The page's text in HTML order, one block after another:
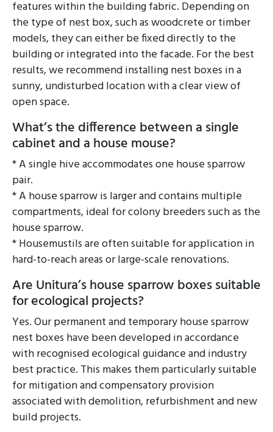
features within the building fabric. Depending on
the type of nest box, such as woodcrete or timber
models, they can either be fixed directly to the
building or integrated into the facade. For the best
results, we recommend installing nest boxes in a
sunny, undisturbed location with a clear view of
open space.
What’s the difference between a single
cabinet and a house mouse?
* A single hive accommodates one house sparrow
pair.
* A house sparrow is larger and contains multiple
compartments, ideal for colony breeders such as the
house sparrow.
* Housemustils are often suitable for application in
hard-to-reach areas or large-scale renovations.
Are Unitura’s house sparrow boxes suitable
for ecological projects?
Yes. Our permanent and temporary house sparrow
nest boxes have been developed in accordance
with recognised ecological guidance and industry
best practice. This makes them particularly suitable
for mitigation and compensatory provision
associated with demolition, refurbishment and new
build projects.